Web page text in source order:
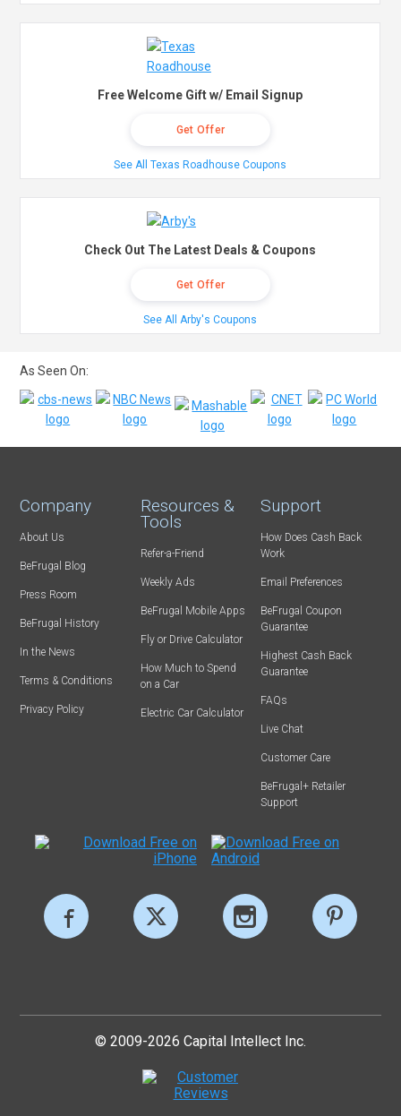
Free Welcome Gift w/ Email Signup
Get Offer
See All Texas Roadhouse Coupons
Check Out The Latest Deals & Coupons
Get Offer
See All Arby's Coupons
As Seen On:
Company
About Us
BeFrugal Blog
Press Room
BeFrugal History
In the News
Terms & Conditions
Privacy Policy
Resources &
Tools
Refer-a-Friend
Weekly Ads
BeFrugal Mobile Apps
Fly or Drive Calculator
How Much to Spend
on a Car
Electric Car Calculator
Support
How Does Cash Back
Work
Email Preferences
BeFrugal Coupon
Guarantee
Highest Cash Back
Guarantee
FAQs
Live Chat
Customer Care
BeFrugal+ Retailer
Support
© 2009-2026 Capital Intellect Inc.